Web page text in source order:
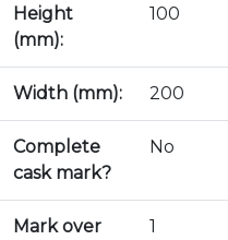
Height
(mm):
100
Width (mm): 200
Complete
cask mark?
No
Mark over
1